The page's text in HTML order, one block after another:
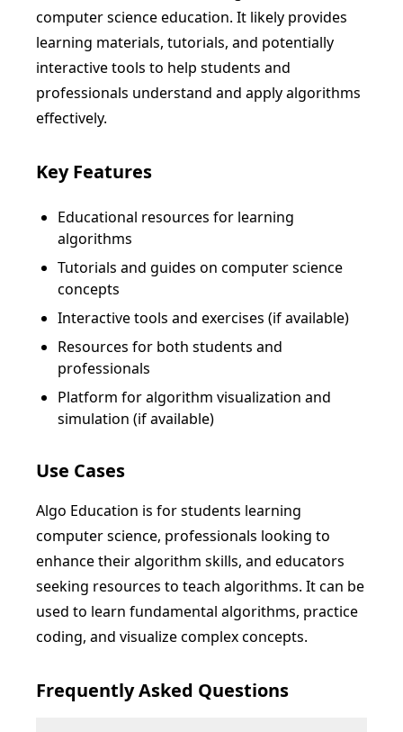
computer science education. It likely provides
learning materials, tutorials, and potentially
interactive tools to help students and
professionals understand and apply algorithms
effectively.
Key Features
Educational resources for learning
algorithms
Tutorials and guides on computer science
concepts
Interactive tools and exercises (if available)
Resources for both students and
professionals
Platform for algorithm visualization and
simulation (if available)
Use Cases
Algo Education is for students learning
computer science, professionals looking to
enhance their algorithm skills, and educators
seeking resources to teach algorithms. It can be
used to learn fundamental algorithms, practice
coding, and visualize complex concepts.
Frequently Asked Questions